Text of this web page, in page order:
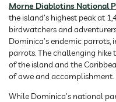
Morne Diablotins National
the island’s highest peak at
birdwatchers and
Dominica’s endemic parrots,
parrots. The challenging
of the island and the
of awe and accomplishment.
While Dominica’s national